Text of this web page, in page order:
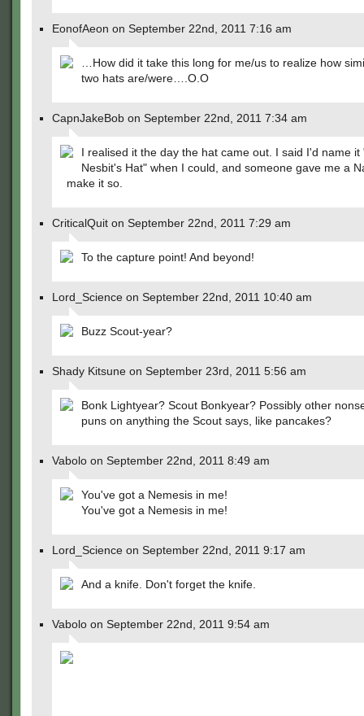
EonofAeon on September 22nd, 2011 7:16 am
…How did it take this long for me/us to realize how
two hats are/were….O.O
CapnJakeBob on September 22nd, 2011 7:34 am
I realised it the day the hat came out. I said I'd name it
Nesbit's Hat" when I could, and someone gave me a
make it so.
CriticalQuit on September 22nd, 2011 7:29 am
To the capture point! And beyond!
Lord_Science on September 22nd, 2011 10:40 am
Buzz Scout-year?
Shady Kitsune on September 23rd, 2011 5:56 am
Bonk Lightyear? Scout Bonkyear? Possibly other
puns on anything the Scout says, like pancakes?
Vabolo on September 22nd, 2011 8:49 am
You've got a Nemesis in me!
You've got a Nemesis in me!
Lord_Science on September 22nd, 2011 9:17 am
And a knife. Don't forget the knife.
Vabolo on September 22nd, 2011 9:54 am